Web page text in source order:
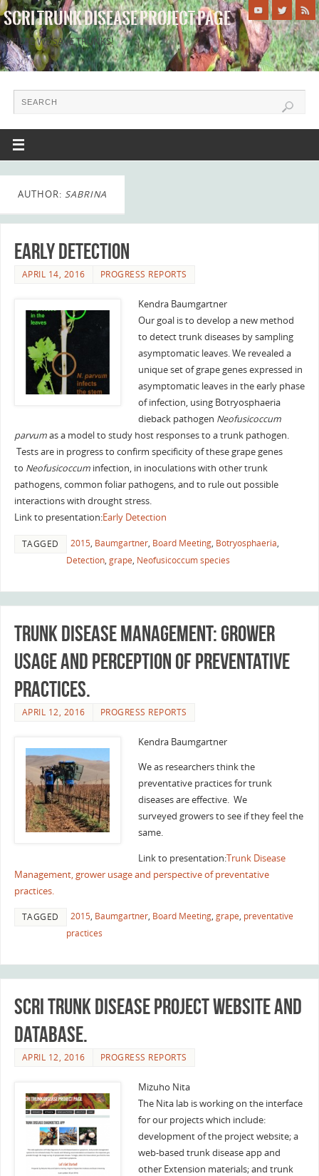
SCRI TRUNK DISEASE PROJECT PAGE
WHERE WE SAVE TRUNKS!
AUTHOR: SABRINA
Early Detection
APRIL 14, 2016 PROGRESS REPORTS
Kendra Baumgartner
Our goal is to develop a new method
to detect trunk diseases by sampling
asymptomatic leaves. We revealed a
unique set of grape genes expressed in
asymptomatic leaves in the early phase
of infection, using Botryosphaeria
dieback pathogen Neofusicoccum
parvumas a model to study host responses to a trunk pathogen.
Tests are in progress to confirm specificity of these grape genes
to Neofusicoccum infection, in inoculations with other trunk
pathogens, common foliar pathogens, and to rule out possible
interactions with drought stress.
Link to presentation:Early Detection
TAGGED 2015, Baumgartner, Board Meeting, Botryosphaeria,
Detection, grape, Neofusicoccum species
Trunk Disease Management: grower
usage and perception of preventative
practices.
APRIL 12, 2016 PROGRESS REPORTS
Kendra Baumgartner
We as researchers think the
preventative practices for trunk
diseases are effective. We
surveyed growers to see if they feel the
same.
Link to presentation:Trunk Disease
Management, grower usage and perspective of preventative
practices.
TAGGED 2015, Baumgartner, Board Meeting, grape, preventative
practices
SCRI Trunk Disease Project Website and
Database.
APRIL 12, 2016 PROGRESS REPORTS
Mizuho Nita
The Nita lab is working on the interface
for our projects which include:
development of the project website; a
web-based trunk disease app and
other Extension materials; and trunk